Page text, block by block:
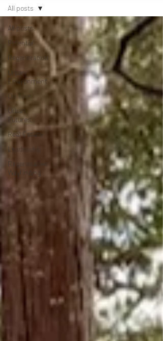
All posts
Potential
Regeneration
Urban
Environment
On Tour
Urban
Futures
Real Estate
Leadership
Regenerative
Wayfinding
All posts